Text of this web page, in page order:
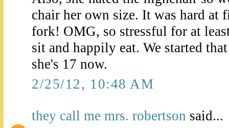
chair her own size. It was hard
fork! OMG, so stressful for at
sit and happily eat. We started
she's 17 now.
2/25/12, 10:48 AM
they call me mrs. robertson said...